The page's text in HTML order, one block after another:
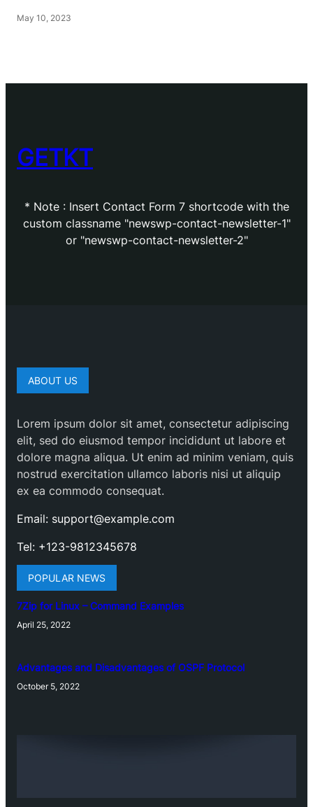
May 10, 2023
GETKT
* Note : Insert Contact Form 7 shortcode with the
custom classname "newswp-contact-newsletter-1"
or "newswp-contact-newsletter-2"
ABOUT US
Lorem ipsum dolor sit amet, consectetur adipiscing
elit, sed do eiusmod tempor incididunt ut labore et
dolore magna aliqua. Ut enim ad minim veniam, quis
nostrud exercitation ullamco laboris nisi ut aliquip
ex ea commodo consequat.
Email: support@example.com
Tel: +123-9812345678
POPULAR NEWS
7Zip for Linux – Command Examples
April 25, 2022
Advantages and Disadvantages of OSPF Protocol
October 5, 2022